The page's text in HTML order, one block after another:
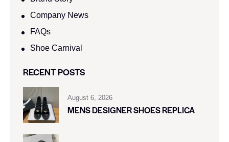
Company News
FAQs
Shoe Carnival​
RECENT POSTS
August 6, 2026
MENS DESIGNER SHOES REPLICA